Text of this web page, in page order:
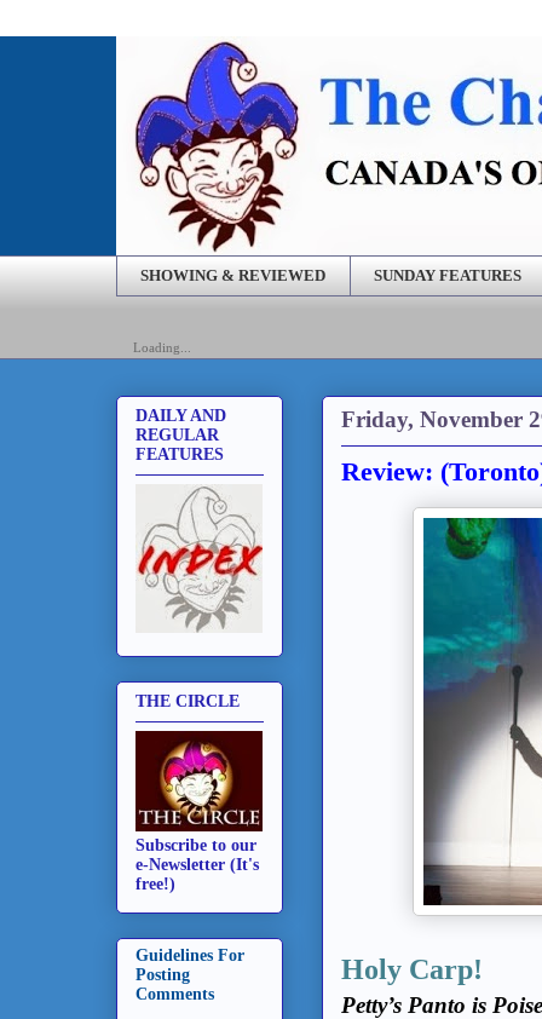
SHOWING & REVIEWED SUNDAY FEATURES
Loading...
Friday, November
Review:
Holy Carp!
Petty’s Panto is
DAILY AND
REGULAR
FEATURES
THE CIRCLE
Subscribe to our
e-Newsletter (It's
free!)
Guidelines For
Posting
Comments